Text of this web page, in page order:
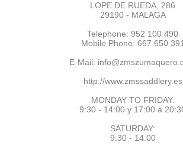
LOPE DE RUEDA, 286
29190 - MALAGA
Telephone: 952 100 490
Mobile Phone: 667 650 391
E-Mail:
http://www.zmssaddlery.es
MONDAY TO FRIDAY:
9:30 - 14:00 y 17:00 a
SATURDAY:
9:30 - 14:00